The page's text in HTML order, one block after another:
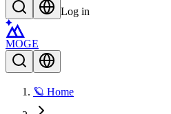
Log in
MOGE
🪐 Home